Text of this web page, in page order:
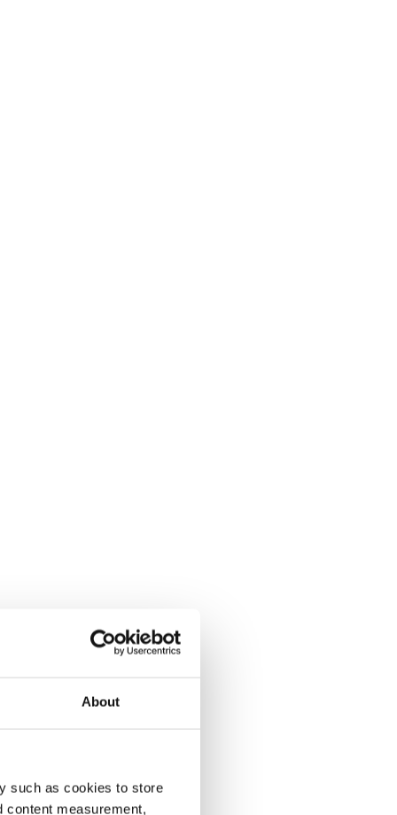
About
such as cookies to store
content measurement,